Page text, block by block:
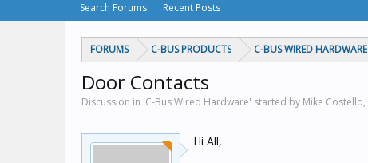
FORUMS C-BUS PRODUCTS C-BUS WIRED HARDWARE
Door Contacts
Discussion in 'C-Bus Wired Hardware' started by Mike Costello,
Hi All,
Search Forums Recent Posts